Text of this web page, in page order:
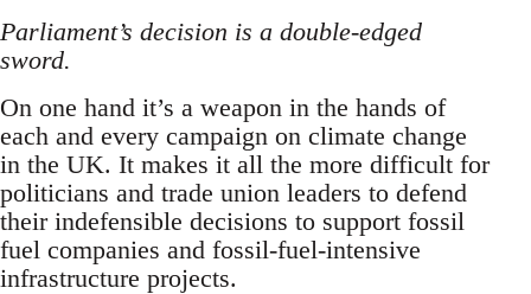
Parliament’s decision is a double-edged
sword.
On one hand it’s a weapon in the hands of
each and every campaign on climate change
in the UK. It makes it all the more difficult for
politicians and trade union leaders to defend
their indefensible decisions to support fossil
fuel companies and fossil-fuel-intensive
infrastructure projects.